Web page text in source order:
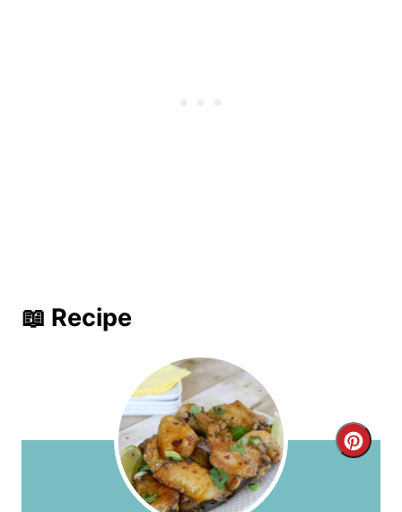
📖 Recipe
C